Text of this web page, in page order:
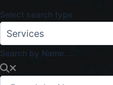
Select search type
Search by Name.....